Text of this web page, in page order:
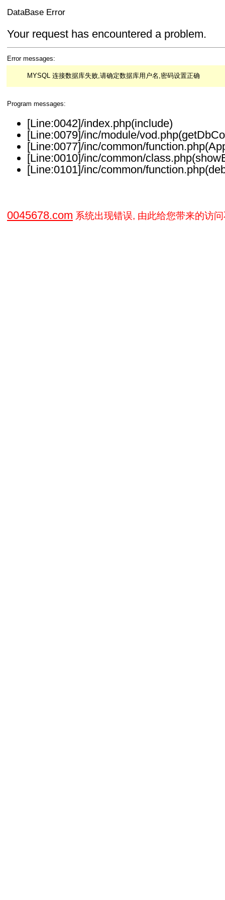
DataBase Error
Your request has encountered a problem.
Error messages:
MYSQL 连接数据库失败,请确定数据库用户名,密码设置正确
Program messages:
[Line:0042]/index.php(include)
[Line:0079]/inc/module/
[Line:0077]/inc/common/
[Line:0010]/inc/common/
[Line:0101]/inc/common/
0045678.com 系统出现错误, 由此给您带来的访